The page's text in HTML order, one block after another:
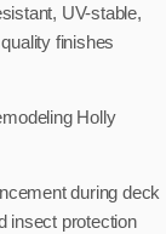
UV-stable,
finishes
Holly
during deck
insect protection